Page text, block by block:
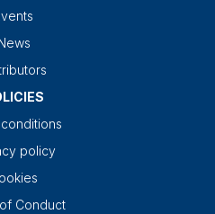
policy
Conduct